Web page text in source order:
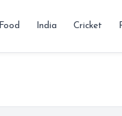
Food India Cricket